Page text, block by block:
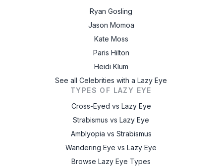
Ryan Gosling
Jason Momoa
Kate Moss
Paris Hilton
Heidi Klum
See all Celebrities with a Lazy Eye
TYPES OF LAZY EYE
Cross-Eyed vs Lazy Eye
Strabismus vs Lazy Eye
Amblyopia vs Strabismus
Wandering Eye vs Lazy Eye
Browse Lazy Eye Types